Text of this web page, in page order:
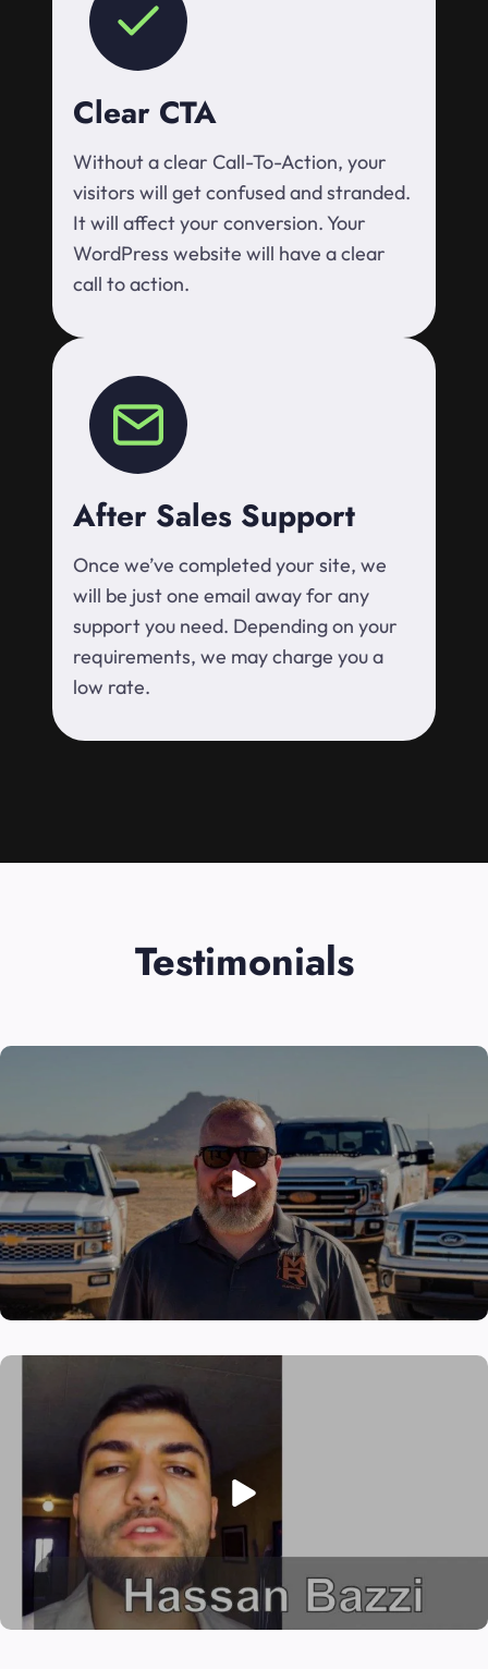
Clear CTA
Without a clear Call-To-Action, your
visitors will get confused and stranded.
It will affect your conversion. Your
WordPress website will have a clear
call to action.
After Sales Support
Once we’ve completed your site, we
will be just one email away for any
support you need. Depending on your
requirements, we may charge you a
low rate.
Testimonials